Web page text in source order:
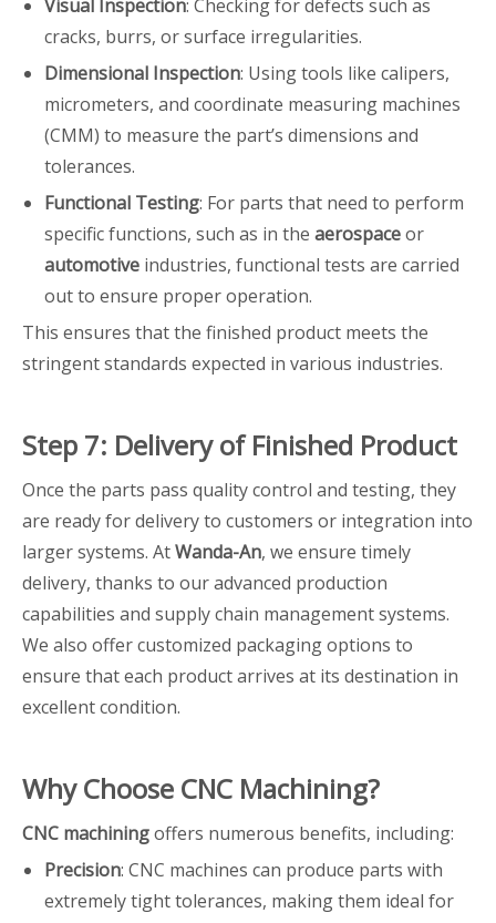
Visual Inspection: Checking for defects such as
cracks, burrs, or surface irregularities.
Dimensional Inspection: Using tools like calipers,
micrometers, and coordinate measuring machines
(CMM) to measure the part’s dimensions and
tolerances.
Functional Testing: For parts that need to perform
specific functions, such as in the aerospaceor
automotive industries, functional tests are carried
out to ensure proper operation.
This ensures that the finished product meets the
stringent standards expected in various industries.
Step 7: Delivery of Finished Product
Once the parts pass quality control and testing, they
are ready for delivery to customers or integration into
larger systems. AtWanda-An, we ensure timely
delivery, thanks to our advanced production
capabilities and supply chain management systems.
We also offer customized packaging options to
ensure that each product arrives at its destination in
excellent condition.
Why Choose CNC Machining?
CNC machiningoffers numerous benefits, including:
Precision: CNC machines can produce parts with
extremely tight tolerances, making them ideal for